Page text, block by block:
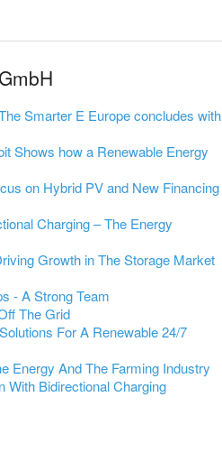
Smarter E Europe concludes with
Shows how a Renewable Energy
on Hybrid PV and New Financing
Charging – The Energy
Growth in The Storage Market
- A Strong Team
The Grid
For A Renewable 24/7
Energy And The Farming Industry
With Bidirectional Charging